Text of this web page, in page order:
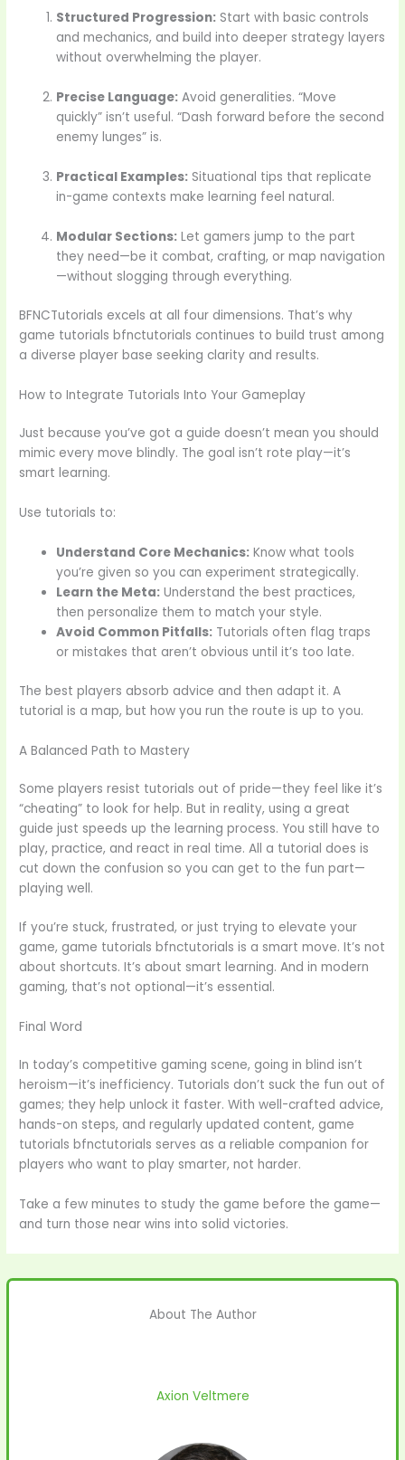
Structured Progression: Start with basic controls
and mechanics, and build into deeper strategy layers
without overwhelming the player.
Precise Language: Avoid generalities. “Move
quickly” isn’t useful. “Dash forward before the second
enemy lunges” is.
Practical Examples: Situational tips that replicate
in-game contexts make learning feel natural.
Modular Sections: Let gamers jump to the part
they need—be it combat, crafting, or map navigation
—without slogging through everything.
BFNCTutorials excels at all four dimensions. That’s why
game tutorials bfnctutorials continues to build trust among
a diverse player base seeking clarity and results.
How to Integrate Tutorials Into Your Gameplay
Just because you’ve got a guide doesn’t mean you should
mimic every move blindly. The goal isn’t rote play—it’s
smart learning.
Use tutorials to:
Understand Core Mechanics: Know what tools
you’re given so you can experiment strategically.
Learn the Meta: Understand the best practices,
then personalize them to match your style.
Avoid Common Pitfalls: Tutorials often flag traps
or mistakes that aren’t obvious until it’s too late.
The best players absorb advice and then adapt it. A
tutorial is a map, but how you run the route is up to you.
A Balanced Path to Mastery
Some players resist tutorials out of pride—they feel like it’s
“cheating” to look for help. But in reality, using a great
guide just speeds up the learning process. You still have to
play, practice, and react in real time. All a tutorial does is
cut down the confusion so you can get to the fun part—
playing well.
If you’re stuck, frustrated, or just trying to elevate your
game, game tutorials bfnctutorials is a smart move. It’s not
about shortcuts. It’s about smart learning. And in modern
gaming, that’s not optional—it’s essential.
Final Word
In today’s competitive gaming scene, going in blind isn’t
heroism—it’s inefficiency. Tutorials don’t suck the fun out of
games; they help unlock it faster. With well-crafted advice,
hands-on steps, and regularly updated content, game
tutorials bfnctutorials serves as a reliable companion for
players who want to play smarter, not harder.
Take a few minutes to study the game before the game—
and turn those near wins into solid victories.
About The Author
Axion Veltmere